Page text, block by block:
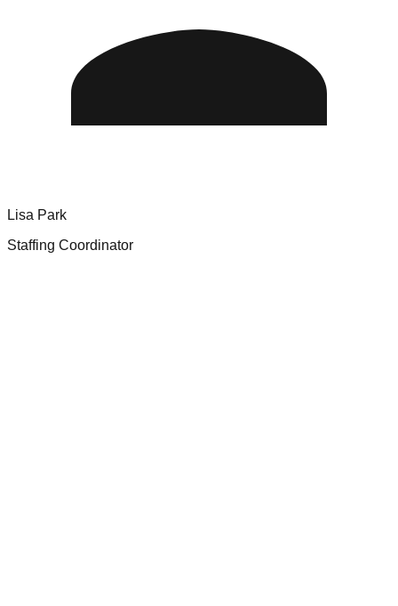
Lisa Park
Staffing Coordinator